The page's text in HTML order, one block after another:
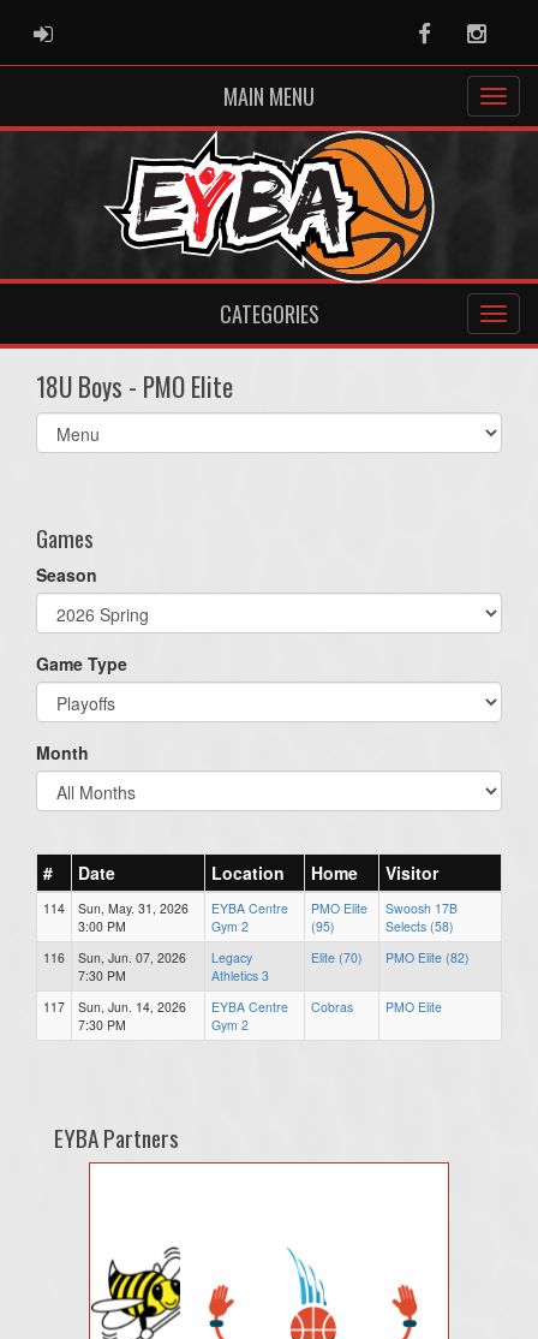
ADMIN LOGIN Facebook
MAIN MENU
CATEGORIES
18U Boys - PMO Elite
Select
list(select
Games
Season
Game Type
Month
# Date Location Home Visitor
114
Sun, May. 31, 2026
3:00 PM
EYBA Centre
Gym 2
PMO Elite
(95)
Swoosh 17B
Selects (58)
116
Sun, Jun. 07, 2026
7:30 PM
Legacy
Athletics 3
Elite (70) PMO Elite (82)
117
Sun, Jun. 14, 2026
7:30 PM
EYBA Centre
Gym 2
Cobras PMO Elite
EYBA Partners